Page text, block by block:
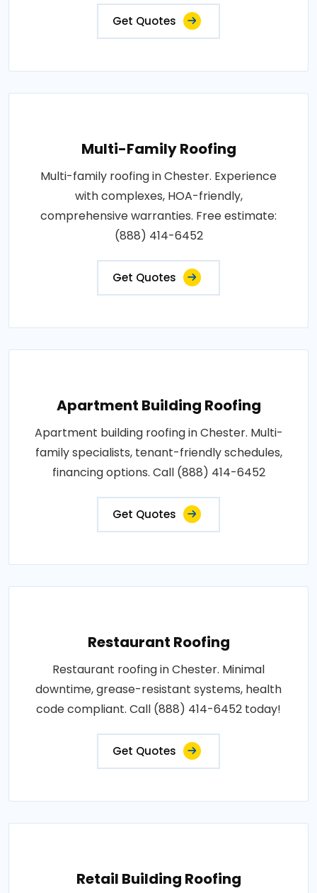
Get Quotes
Multi-Family Roofing
Multi-family roofing in Chester. Experience
with complexes, HOA-friendly,
comprehensive warranties. Free estimate:
(888) 414-6452
Get Quotes
Apartment Building Roofing
Apartment building roofing in Chester. Multi-
family specialists, tenant-friendly schedules,
financing options. Call (888) 414-6452
Get Quotes
Restaurant Roofing
Restaurant roofing in Chester. Minimal
downtime, grease-resistant systems, health
code compliant. Call (888) 414-6452 today!
Get Quotes
Retail Building Roofing